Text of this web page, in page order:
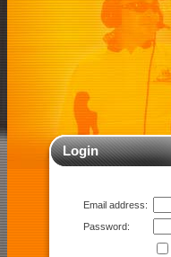
Login
Email address:
Password: